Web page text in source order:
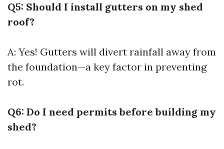
Q5: Should I install gutters on my shed
roof?
A: Yes! Gutters will divert rainfall away from
the foundation—a key factor in preventing
rot.
Q6: Do I need permits before building my
shed?